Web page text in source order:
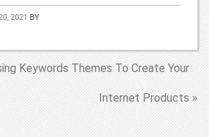
2021 BY
Keywords Themes To Create Your
Internet Products »